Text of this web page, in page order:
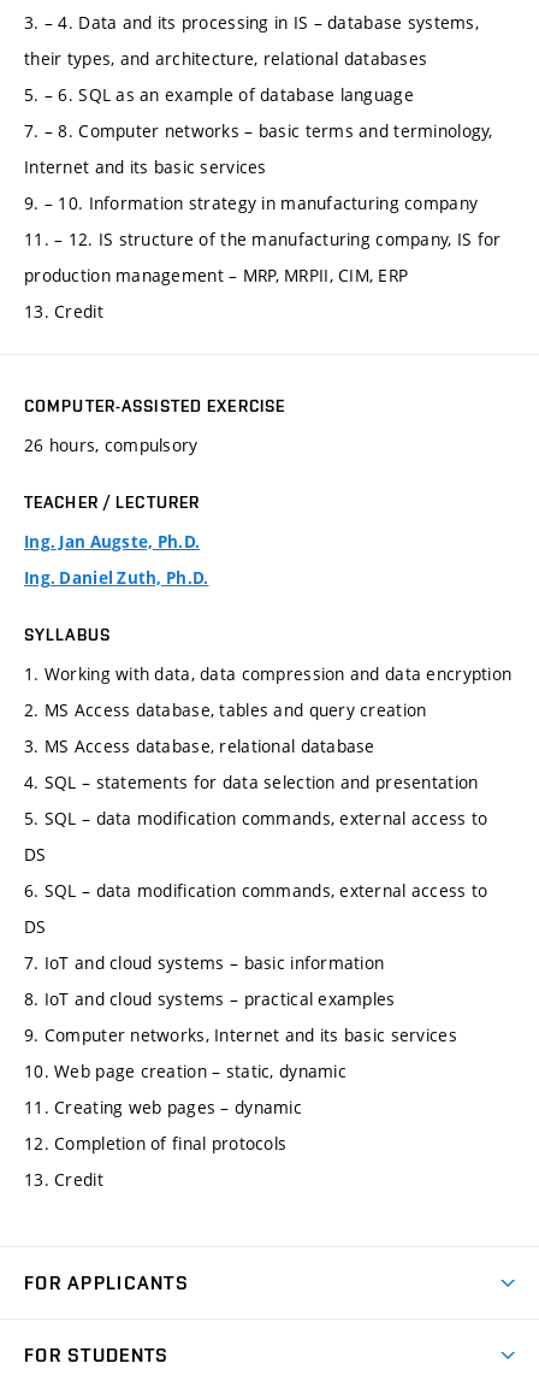
3. – 4. Data and its processing in IS – database systems,
their types, and architecture, relational databases
5. – 6. SQL as an example of database language
7. – 8. Computer networks – basic terms and terminology,
Internet and its basic services
9. – 10. Information strategy in manufacturing company
11. – 12. IS structure of the manufacturing company, IS for
production management – MRP, MRPII, CIM, ERP
13. Credit
COMPUTER-ASSISTED EXERCISE
26 hours, compulsory
TEACHER / LECTURER
Ing. Jan Augste, Ph.D.
Ing. Daniel Zuth, Ph.D.
SYLLABUS
1. Working with data, data compression and data encryption
2. MS Access database, tables and query creation
3. MS Access database, relational database
4. SQL – statements for data selection and presentation
5. SQL – data modification commands, external access to
DS
6. SQL – data modification commands, external access to
DS
7. IoT and cloud systems – basic information
8. IoT and cloud systems – practical examples
9. Computer networks, Internet and its basic services
10. Web page creation – static, dynamic
11. Creating web pages – dynamic
12. Completion of final protocols
13. Credit
FOR APPLICANTS
FOR STUDENTS